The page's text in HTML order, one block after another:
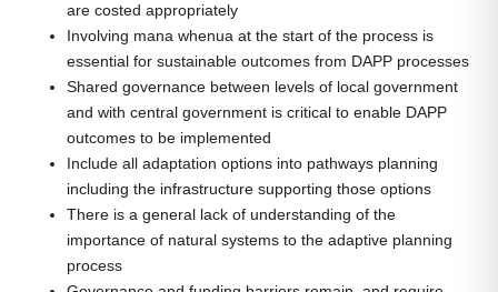
are costed appropriately
Involving mana whenua at the start of the process is
essential for sustainable outcomes from DAPP processes
Shared governance between levels of local government
and with central government is critical to enable DAPP
outcomes to be implemented
Include all adaptation options into pathways planning
including the infrastructure supporting those options
There is a general lack of understanding of the
importance of natural systems to the adaptive planning
process